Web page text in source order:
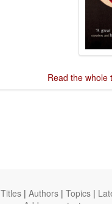
Read the whole
Titles | Authors | Topics |